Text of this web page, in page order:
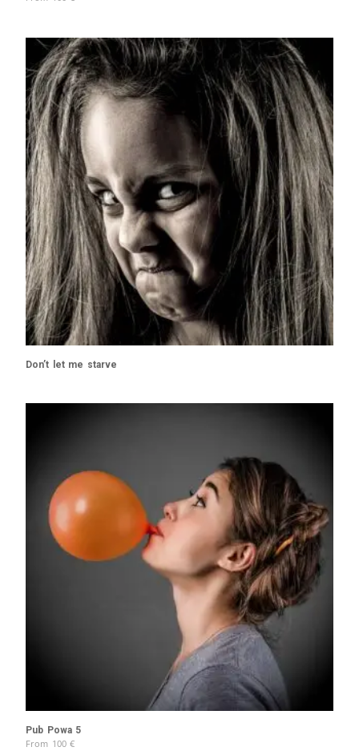
Don’t let me starve
Pub Powa 5
From 100 €